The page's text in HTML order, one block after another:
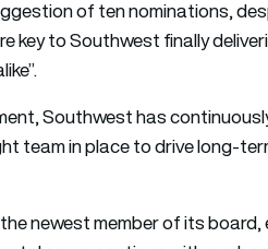
of ten nominations,
to Southwest finally
Southwest has
team in place to drive long-
newest member of its board,